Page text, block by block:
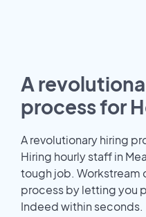
A
process for
A revolutionary hiring
Hiring hourly staff in
tough job. Workstream
process by letting you
Indeed within seconds.